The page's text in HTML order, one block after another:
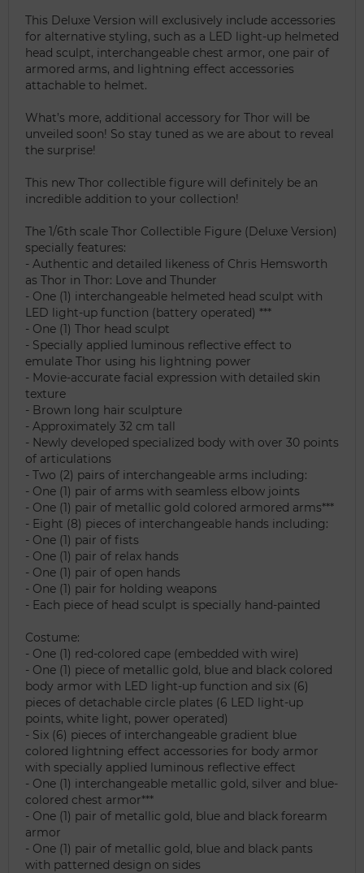
This Deluxe Version will exclusively include accessories
for alternative styling, such as a LED light-up helmeted
head sculpt, interchangeable chest armor, one pair of
armored arms, and lightning effect accessories
attachable to helmet.
What’s more, additional accessory for Thor will be
unveiled soon! So stay tuned as we are about to reveal
the surprise!
This new Thor collectible figure will definitely be an
incredible addition to your collection!
The 1/6th scale Thor Collectible Figure (Deluxe Version)
specially features:
- Authentic and detailed likeness of Chris Hemsworth
as Thor in Thor: Love and Thunder
- One (1) interchangeable helmeted head sculpt with
LED light-up function (battery operated) ***
- One (1) Thor head sculpt
- Specially applied luminous reflective effect to
emulate Thor using his lightning power
- Movie-accurate facial expression with detailed skin
texture
- Brown long hair sculpture
- Approximately 32 cm tall
- Newly developed specialized body with over 30 points
of articulations
- Two (2) pairs of interchangeable arms including:
- One (1) pair of arms with seamless elbow joints
- One (1) pair of metallic gold colored armored arms***
- Eight (8) pieces of interchangeable hands including:
- One (1) pair of fists
- One (1) pair of relax hands
- One (1) pair of open hands
- One (1) pair for holding weapons
- Each piece of head sculpt is specially hand-painted
Costume:
- One (1) red-colored cape (embedded with wire)
- One (1) piece of metallic gold, blue and black colored
body armor with LED light-up function and six (6)
pieces of detachable circle plates (6 LED light-up
points, white light, power operated)
- Six (6) pieces of interchangeable gradient blue
colored lightning effect accessories for body armor
with specially applied luminous reflective effect
- One (1) interchangeable metallic gold, silver and blue-
colored chest armor***
- One (1) pair of metallic gold, blue and black forearm
armor
- One (1) pair of metallic gold, blue and black pants
with patterned design on sides